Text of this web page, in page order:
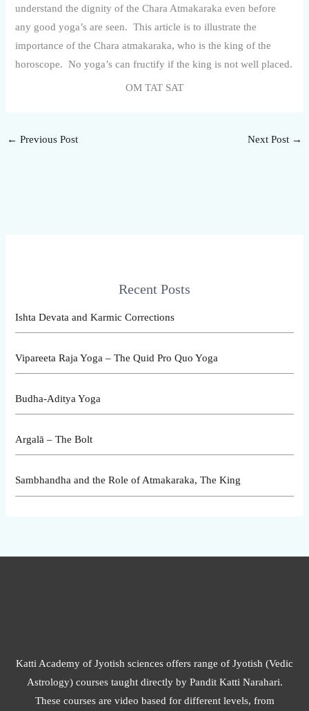
understand the dignity of the Chara Atmakaraka even before
any good yoga’s are seen. This article is to illustrate the
importance of the Chara atmakaraka, who is the king of the
horoscope. No yoga’s can fructify if the king is not well placed.
OM TAT SAT
← Previous Post Next Post →
Recent Posts
Ishta Devata and Karmic Corrections
Vipareeta Raja Yoga – The Quid Pro Quo Yoga
Budha-Aditya Yoga
Argalā – The Bolt
Sambhandha and the Role of Atmakaraka, The King
Katti Academy of Jyotish sciences offers range of Jyotish (Vedic
Astrology) courses taught directly by Pandit Katti Narahari.
These courses are video based for different levels, from